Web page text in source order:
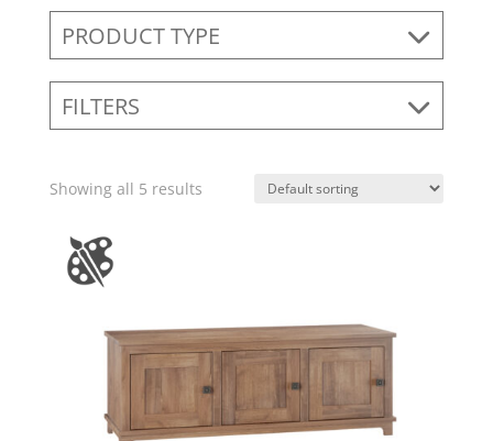
PRODUCT TYPE
FILTERS
Showing all 5 results